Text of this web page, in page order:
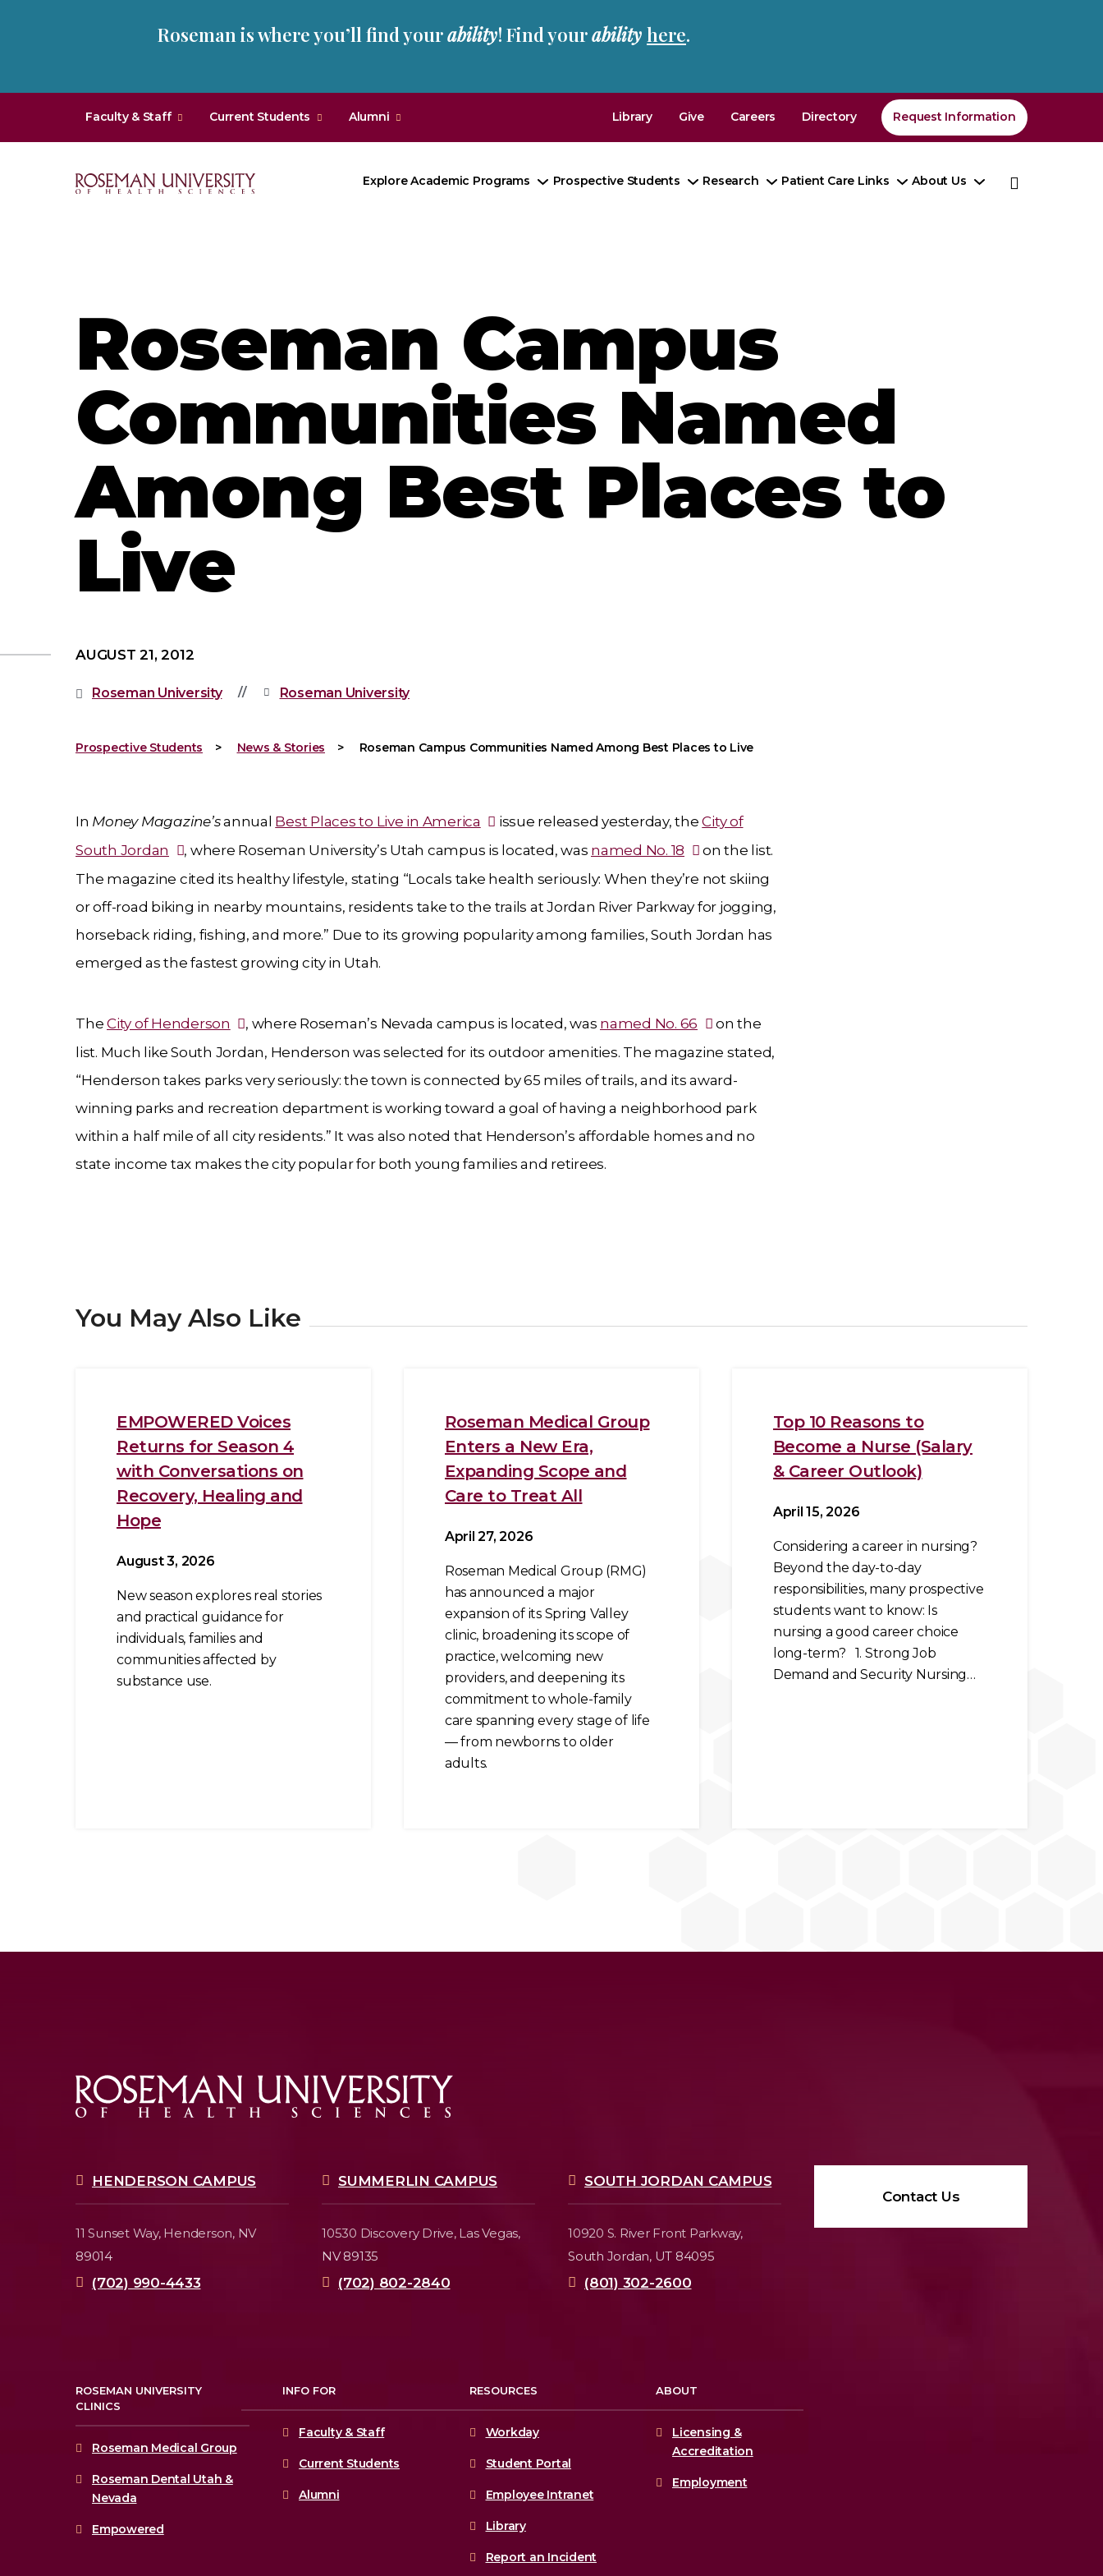
Roseman is where you’ll find yourability! Find yourability here.
Sciences
Homepage
Faculty & Staff Current Students Alumni Library Give Careers Directory Request Information
Explore Academic Programs
Toggle
Prospective Students
Toggle
Research
Toggle
Patient Care Links
Toggle
About Us
Toggle
Roseman Campus
Communities Named
Among Best Places to
Live
AUGUST 21, 2012
Roseman University Roseman University
Prospective Students News & Stories Roseman Campus Communities Named Among Best Places to Live
In Money Magazine’sannual Best Places to Live in America issue released yesterday, theCity of
South Jordan
, where Roseman University’s Utah campus is located, was named No. 18
on the list.
The magazine cited its healthy lifestyle, stating “Locals take health seriously: When they’re not skiing
or off-road biking in nearby mountains, residents take to the trails at Jordan River Parkway for jogging,
horseback riding, fishing, and more.” Due to its growing popularity among families, South Jordan has
emerged as the fastest growing city in Utah.
The City of Henderson , where Roseman’s Nevada campus is located, was named No. 66
on the
list. Much like South Jordan, Henderson was selected for its outdoor amenities. The magazine stated,
“Henderson takes parks very seriously: the town is connected by 65 miles of trails, and its award-
winning parks and recreation department is working toward a goal of having a neighborhood park
within a half mile of all city residents.” It was also noted that Henderson’s affordable homes and no
state income tax makes the city popular for both young families and retirees.
You May Also Like
EMPOWERED Voices
Returns for Season 4
with Conversations on
Recovery, Healing and
Hope
August 3, 2026
New season explores real stories
and practical guidance for
individuals, families and
communities affected by
substance use.
Roseman Medical Group
Enters a New Era,
Expanding Scope and
Care to Treat All
April 27, 2026
Roseman Medical Group (RMG)
has announced a major
expansion of its Spring Valley
clinic, broadening its scope of
practice, welcoming new
providers, and deepening its
commitment to whole-family
care spanning every stage of life
— from newborns to older
adults.
Top 10 Reasons to
Become a Nurse (Salary
& Career Outlook)
April 15, 2026
Considering a career in nursing?
Beyond the day-to-day
responsibilities, many prospective
students want to know: Is
nursing a good career choice
long-term? 1. Strong Job
Demand and Security Nursing…
HENDERSON CAMPUS
11 Sunset Way, Henderson, NV
89014
(702) 990-4433
SUMMERLIN CAMPUS
10530 Discovery Drive, Las Vegas,
NV 89135
(702) 802-2840
SOUTH JORDAN CAMPUS
10920 S. River Front Parkway,
South Jordan, UT 84095
(801) 302-2600
Contact Us
ROSEMAN UNIVERSITY
CLINICS
Roseman Medical Group
Roseman Dental Utah &
Nevada
Empowered
INFO FOR
Faculty & Staff
Current Students
Alumni
RESOURCES
Workday
Student Portal
Employee Intranet
Library
Report an Incident
ABOUT
Licensing &
Accreditation
Employment